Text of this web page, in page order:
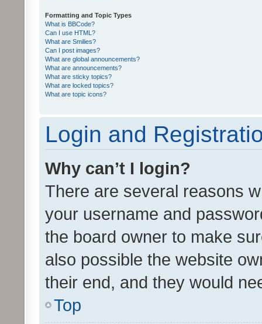
Formatting and Topic Types
What is BBCode?
Can I use HTML?
What are Smilies?
Can I post images?
What are global announcements?
What are announcements?
What are sticky topics?
What are locked topics?
What are topic icons?
Login and
Why can’t I login?
There are several reasons
your username and
the board owner to make
also possible the website
their end, and they would
Top